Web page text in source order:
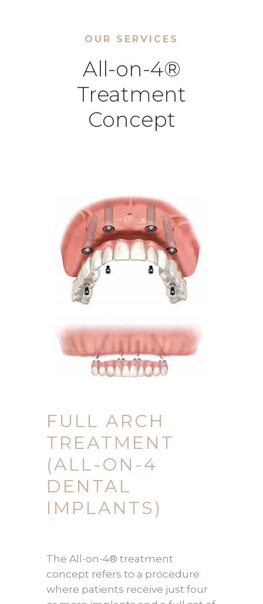
OUR SERVICES
All-on-4®
Treatment
Concept
FULL ARCH
TREATMENT
(ALL-ON-4
DENTAL
IMPLANTS)
The All-on-4® treatment
concept refers to a procedure
where patients receive just four